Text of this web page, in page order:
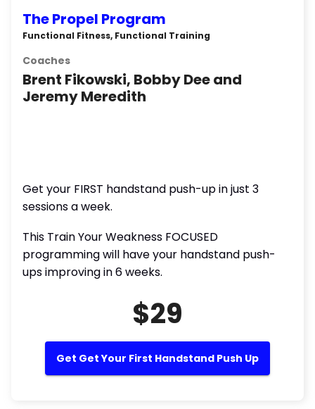
The Propel Program
Functional Fitness, Functional Training
Coaches
Brent Fikowski, Bobby Dee and
Jeremy Meredith
Get your FIRST handstand push-up in just 3
sessions a week.
This Train Your Weakness FOCUSED
programming will have your handstand push-
ups improving in 6 weeks.
$29
Get Get Your First Handstand Push Up